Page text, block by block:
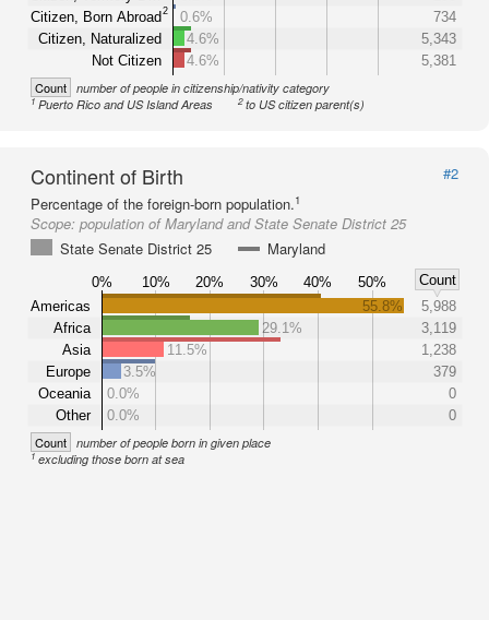
Citizen, Born Abroad2
Citizen, Naturalized
Not Citizen
0.6%
734
4.6%
5,343
4.6%
5,381
Count number of people in citizenship/nativity category
1Puerto Rico and US Island Areas 2to US citizen parent(s)
Continent of Birth
#2
Percentage of the foreign-born population.1
Scope: population of Maryland and State Senate District 25
State Senate District 25
Maryland
0% 10% 20% 30% 40% 50%
Count
Americas
Africa
Asia
Europe
Oceania
Other
55.8%
5,988
29.1%
3,119
11.5%
1,238
3.5%
379
0.0%
0
0.0%
0
Count number of people born in given place
1excluding those born at sea